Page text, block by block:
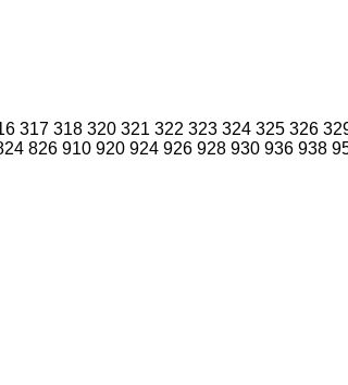
317 318 320 321 322 323 324 325 326
826 910 920 924 926 928 930 936 938